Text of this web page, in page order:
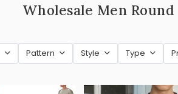
Wholesale Men
Pattern Style Type